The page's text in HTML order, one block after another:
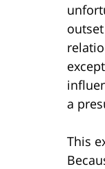
a
This